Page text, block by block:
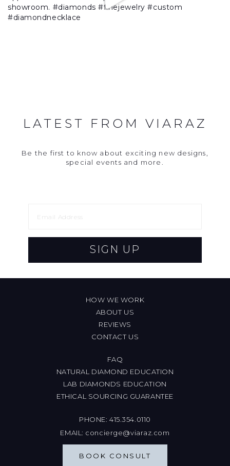
LATEST FROM VIARAZ
Be the first to know about exciting new designs,
special events and more.
SIGN UP
HOW WE WORK
ABOUT US
REVIEWS
CONTACT US
FAQ
NATURAL DIAMOND EDUCATION
LAB DIAMONDS EDUCATION
ETHICAL SOURCING GUARANTEE
PHONE:415.354.0110
EMAIL: concierge@viaraz.com
BOOK CONSULT